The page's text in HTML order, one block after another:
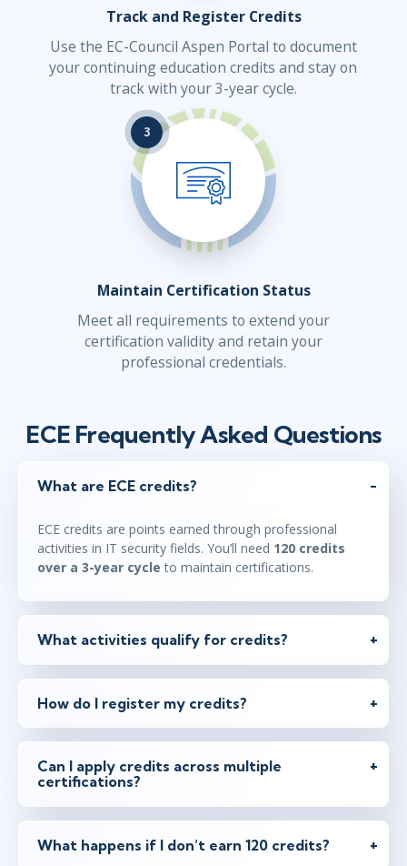
Track and Register Credits
Use the EC-Council Aspen Portal to document
your continuing education credits and stay on
track with your 3-year cycle.
3
Maintain Certification Status
Meet all requirements to extend your
certification validity and retain your
professional credentials.
ECE Frequently Asked Questions
What are ECE credits?
ECE credits are points earned through professional
activities in IT security fields. You’ll need 120 credits
over a 3-year cycle to maintain certifications.
What activities qualify for credits?
How do I register my credits?
Can I apply credits across multiple
certifications?
What happens if I don’t earn 120 credits?